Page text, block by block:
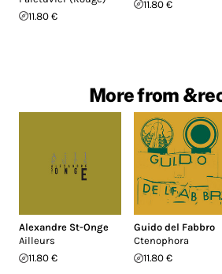
11.80 €
11.80 €
More from
Alexandre St-Onge
Ailleurs
11.80 €
Guido del Fabbro
Ctenophora
11.80 €